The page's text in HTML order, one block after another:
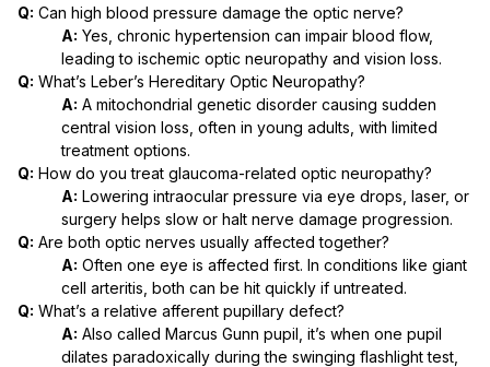
Q: Can high blood pressure damage the optic nerve?
A: Yes, chronic hypertension can impair blood flow,
leading to ischemic optic neuropathy and vision loss.
Q: What’s Leber’s Hereditary Optic Neuropathy?
A: A mitochondrial genetic disorder causing sudden
central vision loss, often in young adults, with limited
treatment options.
Q: How do you treat glaucoma-related optic neuropathy?
A: Lowering intraocular pressure via eye drops, laser, or
surgery helps slow or halt nerve damage progression.
Q: Are both optic nerves usually affected together?
A: Often one eye is affected first. In conditions like giant
cell arteritis, both can be hit quickly if untreated.
Q: What’s a relative afferent pupillary defect?
A: Also called Marcus Gunn pupil, it’s when one pupil
dilates paradoxically during the swinging flashlight test,